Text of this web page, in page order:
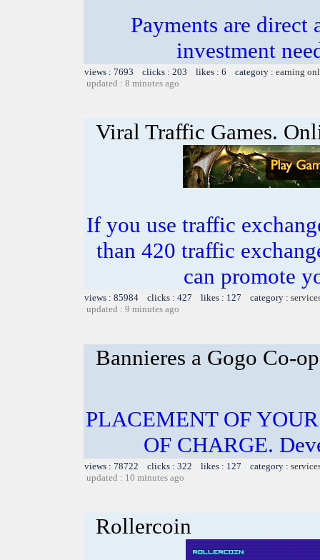
Payments are
investment
views : 7693 clicks : 203 likes : 6 category : earning
updated : 8 minutes ago
Viral Traffic Games.
If you use traffic
than 420 traffic
can promote
views : 85984 clicks : 427 likes : 127 category :
updated : 9 minutes ago
Bannieres a Gogo Co-
PLACEMENT OF
OF CHARGE.
views : 78722 clicks : 322 likes : 127 category :
updated : 10 minutes ago
Rollercoin